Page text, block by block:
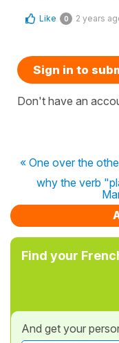
Like 0 2 years
Sign in to
Don't have an
« One over the
why the verb
Find your
And get your